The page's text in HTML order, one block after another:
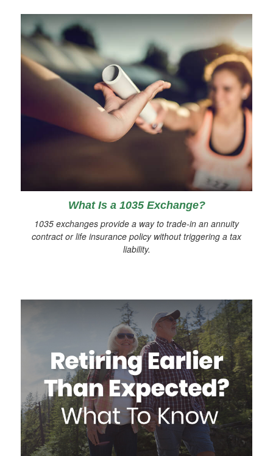
What Is a 1035 Exchange?
1035 exchanges provide a way to trade-in an annuity
contract or life insurance policy without triggering a tax
liability.